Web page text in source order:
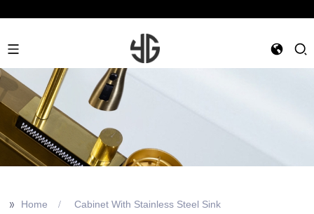
>> Home Cabinet With Stainless Steel Sink